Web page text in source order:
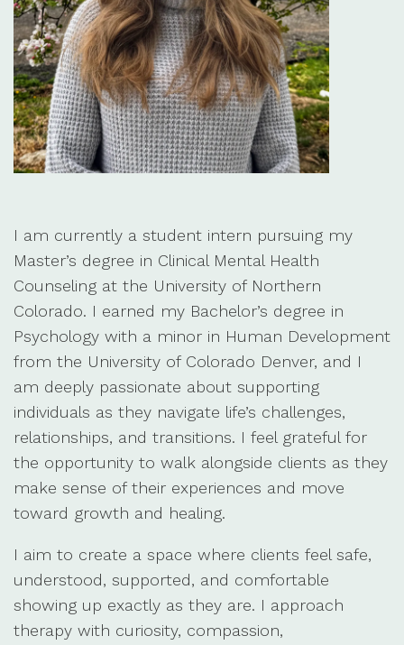
I am currently a student intern pursuing my
Master’s degree in Clinical Mental Health
Counseling at the University of Northern
Colorado. I earned my Bachelor’s degree in
Psychology with a minor in Human Development
from the University of Colorado Denver, and I
am deeply passionate about supporting
individuals as they navigate life’s challenges,
relationships, and transitions. I feel grateful for
the opportunity to walk alongside clients as they
make sense of their experiences and move
toward growth and healing.
I aim to create a space where clients feel safe,
understood, supported, and comfortable
showing up exactly as they are. I approach
therapy with curiosity, compassion,